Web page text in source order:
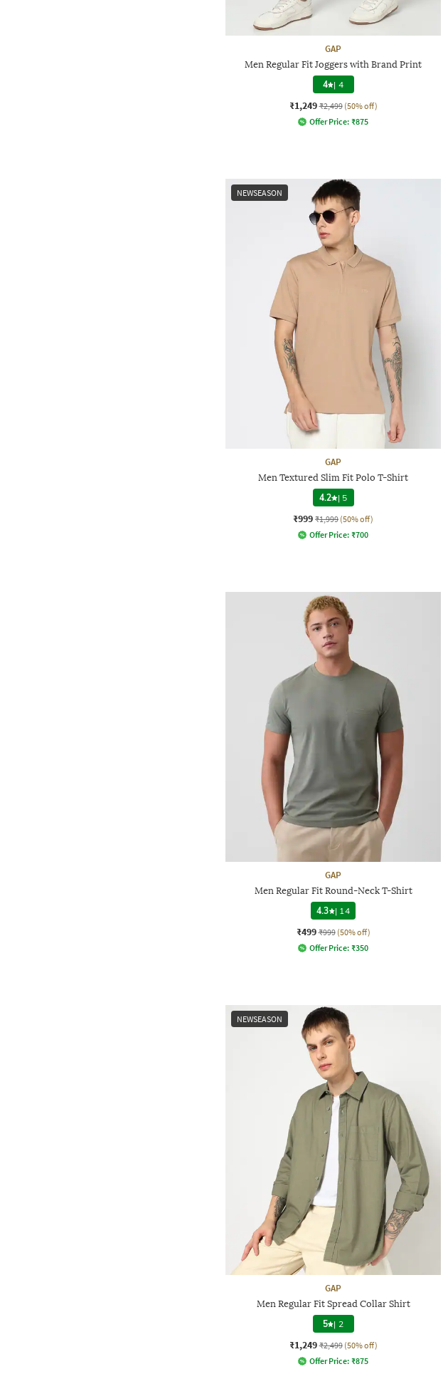
GAP
Men Regular Fit Joggers with Brand Print
4 | 4
₹1,249 ₹2,499 (50% off)
Offer Price: ₹875
NEWSEASON
GAP
Men Textured Slim Fit Polo T-Shirt
4.2 | 5
₹999 ₹1,999 (50% off)
Offer Price: ₹700
GAP
Men Regular Fit Round-Neck T-Shirt
4.3
| 14
₹499 ₹999 (50% off)
Offer Price: ₹350
NEWSEASON
GAP
Men Regular Fit Spread Collar Shirt
5 | 2
₹1,249 ₹2,499 (50% off)
Offer Price: ₹875